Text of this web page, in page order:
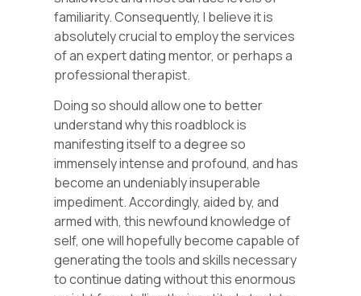
familiarity. Consequently, I believe it is
absolutely crucial to employ the services
of an expert dating mentor, or perhaps a
professional therapist.
Doing so should allow one to better
understand why this roadblock is
manifesting itself to a degree so
immensely intense and profound, and has
become an undeniably insuperable
impediment. Accordingly, aided by, and
armed with, this newfound knowledge of
self, one will hopefully become capable of
generating the tools and skills necessary
to continue dating without this enormous